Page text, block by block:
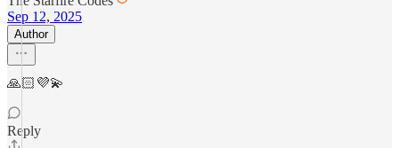
Sep 12, 2025
Author
🙏🏻💜💫
Reply